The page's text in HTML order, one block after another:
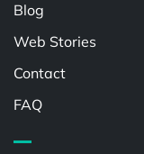
Blog
Web Stories
Contact
FAQ